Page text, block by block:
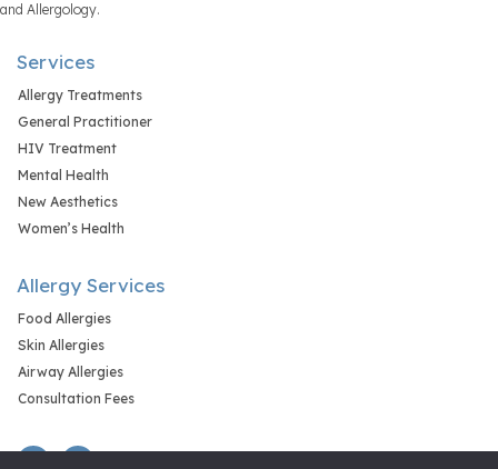
and Allergology.
Services
Allergy Treatments
General Practitioner
HIV Treatment
Mental Health
New Aesthetics
Women’s Health
Allergy Services
Food Allergies
Skin Allergies
Airway Allergies
Consultation Fees